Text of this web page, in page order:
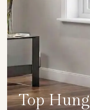
Top